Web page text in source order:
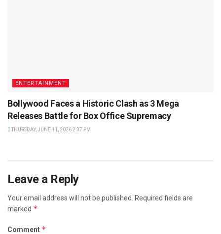
ENTERTAINMENT
Bollywood Faces a Historic Clash as 3 Mega
Releases Battle for Box Office Supremacy
THURSDAY, JUNE 11, 2026 2:37 PM
Leave a Reply
Your email address will not be published. Required fields are
marked *
Comment *